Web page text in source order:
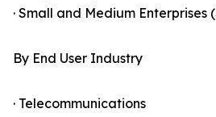
· Small and Medium Enterprises
By End User Industry
· Telecommunications